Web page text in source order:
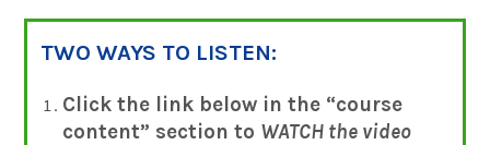
TWO WAYS TO LISTEN:
Click the link below in the “course
content” section to WATCH the video